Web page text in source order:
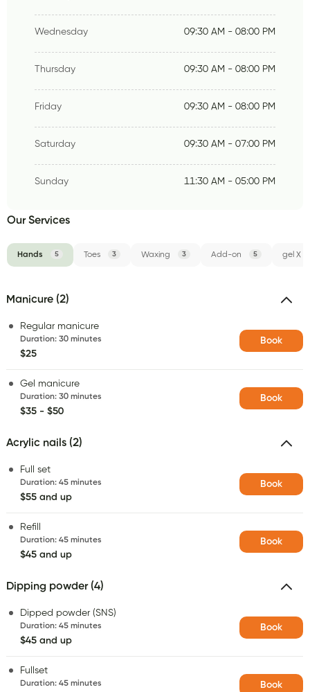
Wednesday 09:30 AM - 08:00 PM
Thursday 09:30 AM - 08:00 PM
Friday 09:30 AM - 08:00 PM
Saturday 09:30 AM - 07:00 PM
Sunday 11:30 AM - 05:00 PM
Our Services
Hands 5 Toes 3 Waxing 3 Add-on 5 gel X
Manicure (2)
Regular manicure
Duration: 30 minutes
$25
Book
Gel manicure
Duration: 30 minutes
$35 - $50
Book
Acrylic nails (2)
Full set
Duration: 45 minutes
$55 and up
Book
Refill
Duration: 45 minutes
$45 and up
Book
Dipping powder (4)
Dipped powder (SNS)
Duration: 45 minutes
$45 and up
Book
Fullset
Duration: 45 minutes Book